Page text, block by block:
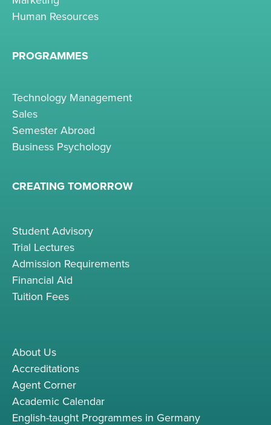
Human Resources
PROGRAMMES
Technology Management
Sales
Semester Abroad
Business Psychology
CREATING TOMORROW
Student Advisory
Trial Lectures
Admission Requirements
Financial Aid
Tuition Fees
About Us
Accreditations
Agent Corner
Academic Calendar
English-taught Programmes in Germany